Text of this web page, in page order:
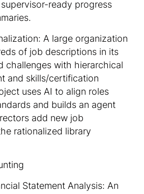
ready progress
A large organization
of job descriptions in its
challenges with hierarchical
and skills/certification
uses AI to align roles
and builds an agent
add new job
rationalized library
Statement Analysis: An